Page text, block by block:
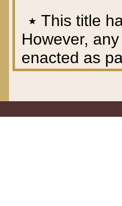
٭ This title
However,
enacted as